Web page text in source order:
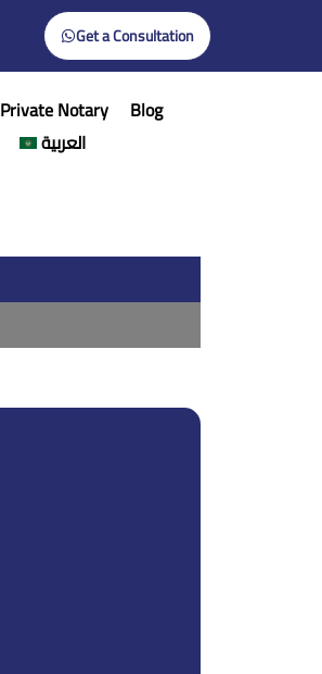
Get a Consultation
Private Notary
Blog
العربية